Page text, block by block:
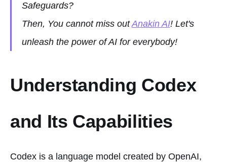
Safeguards?
Then, You cannot miss outAnakin AI! Let's
unleash the power of AI for everybody!
Understanding Codex
and Its Capabilities
Codex is a language model created by OpenAI,